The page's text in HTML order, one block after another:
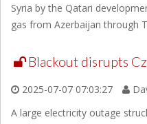
Syria by the Qatari
gas from Azerbaijan through
Blackout disrupts
2025-07-07 07:03:27
A large electricity outage